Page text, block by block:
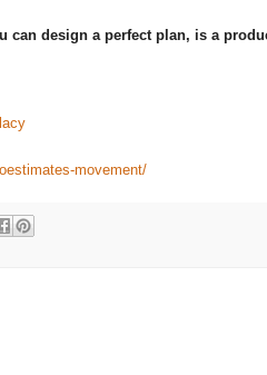
can design a perfect plan, is a
movement/